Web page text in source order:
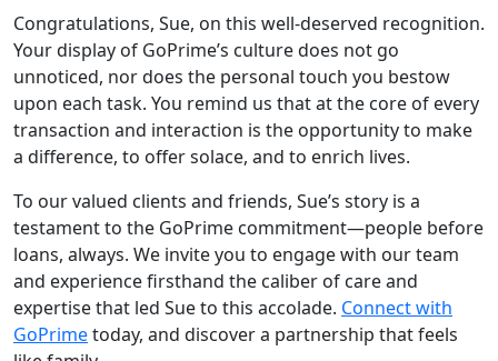
Congratulations, Sue, on this well-deserved recognition.
Your display of GoPrime’s culture does not go
unnoticed, nor does the personal touch you bestow
upon each task. You remind us that at the core of every
transaction and interaction is the opportunity to make
a difference, to offer solace, and to enrich lives.
To our valued clients and friends, Sue’s story is a
testament to the GoPrime commitment—people before
loans, always. We invite you to engage with our team
and experience firsthand the caliber of care and
expertise that led Sue to this accolade. Connect with
GoPrimetoday, and discover a partnership that feels